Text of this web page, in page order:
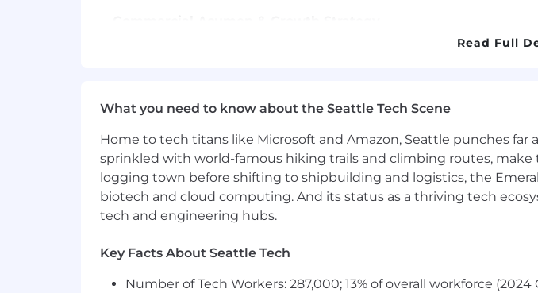
Understand commercial levers and account economics
Change Management & Customer Enablement
Lead customers through change, ambiguity and new
Prepare customers ahead of launches and transitions
Reinforce adoption through structured enablement and
Skills & Qualifications Required
Experience working with highly complex Federal customers
Expertise in being a strategic advisor, have a solution
Read Full
What you need to know about the Seattle Tech Scene
Home to tech titans like Microsoft and Amazon, Seattle punches
sprinkled with world-famous hiking trails and climbing routes,
logging town before shifting to shipbuilding and logistics, the
biotech and cloud computing. And its status as a thriving tech
tech and engineering hubs.
Key Facts About Seattle Tech
Number of Tech Workers: 287,000; 13% of overall workforce (2024